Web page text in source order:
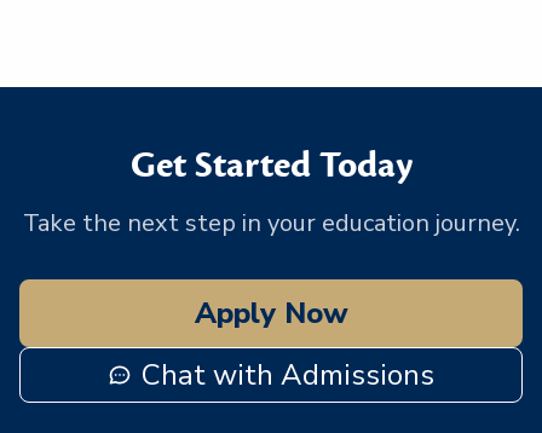
Get Started Today
Take the next step in your education journey.
Apply Now
Chat with Admissions